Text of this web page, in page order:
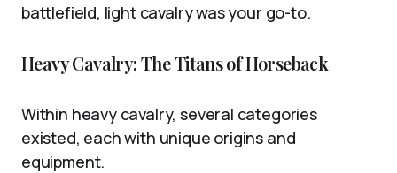
battlefield, light cavalry was your go-to.
Heavy Cavalry: The Titans of Horseback
Within heavy cavalry, several categories
existed, each with unique origins and
equipment.